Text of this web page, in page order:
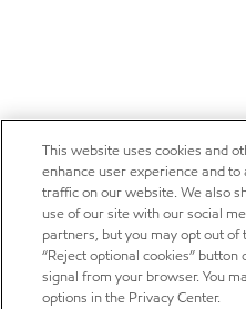
This website uses cookies and
enhance user experience and
traffic on our website. We also
use of our site with our social
partners, but you may opt out of
“Reject optional cookies”
signal from your browser. You
options in the Privacy Center.